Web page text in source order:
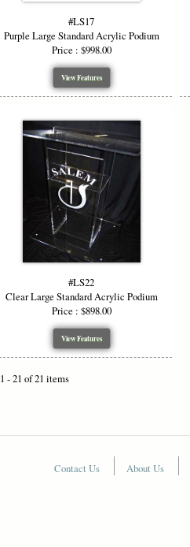
#LS17
Purple Large Standard Acrylic Podium
Price : $998.00
View Features
#LS22
Clear Large Standard Acrylic Podium
Price : $898.00
View Features
1 - 21 of 21 items
Contact Us About Us